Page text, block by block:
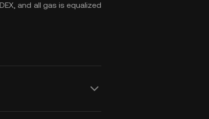
and all gas is equalized